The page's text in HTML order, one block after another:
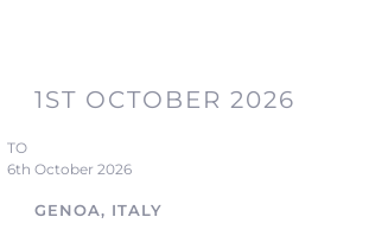
1ST OCTOBER 2026
TO
6th October 2026
GENOA, ITALY